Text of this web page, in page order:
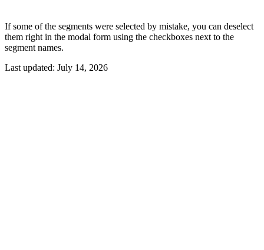
If some of the segments were selected by mistake, you can deselect
them right in the modal form using the checkboxes next to the
segment names.
Last updated: July 14, 2026